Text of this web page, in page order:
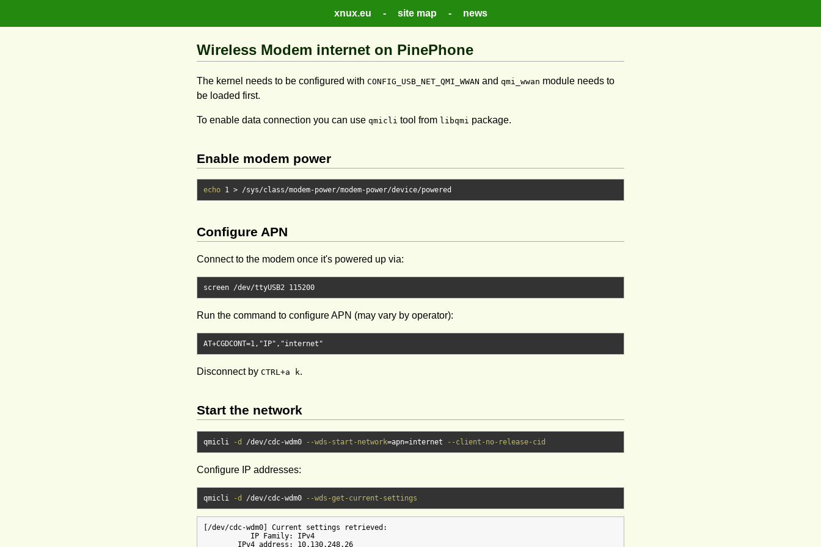
xnux.eu - site map - news
Wireless Modem internet on PinePhone
The kernel needs to be configured with CONFIG_USB_NET_QMI_WWAN and qmi_wwan module needs to
be loaded first.
To enable data connection you can use qmicli tool from libqmi package.
Enable modem power
echo 1 > /sys/class/modem-power/modem-power/device/
Configure APN
Connect to the modem once it's powered up via:
screen /dev/ttyUSB2 115200
Run the command to configure APN (may vary by operator):
AT+CGDCONT=1, "IP" , "internet"
Disconnect by CTRL+a k.
Start the network
qmicli -d /dev/cdc-wdm0 --wds-start-network=apn=internet --client-no-release-cid
Configure IP addresses:
qmicli -d /dev/cdc-wdm0 --wds-get-current-settings
[/dev/cdc-wdm0] Current settings retrieved:
           IP Family: IPv4
        IPv4 address: 10.130.248.26